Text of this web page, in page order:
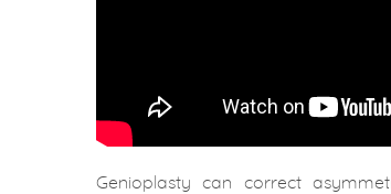
Genioplasty can correct